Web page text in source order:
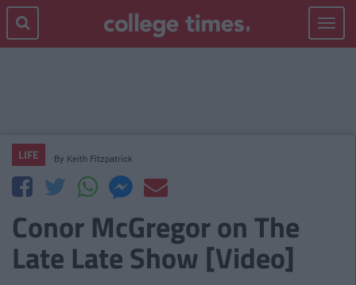
Toggle
LIFE By Keith Fitzpatrick
Conor McGregor on The
Late Late Show [Video]